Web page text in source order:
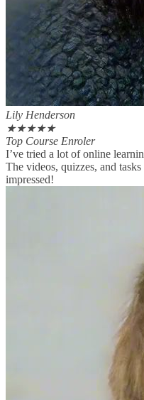
Lily Henderson
★★★★★
Top Course Enroler
I’ve tried a lot of online
The videos, quizzes, and
impressed!